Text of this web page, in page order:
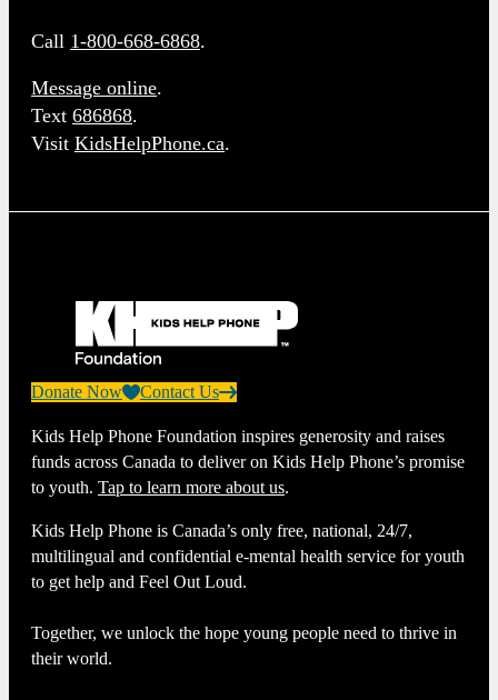
Call 1-800-668-6868.
Message online.
Text 686868.
Visit KidsHelpPhone.ca.
Donate Now Contact Us
Kids Help Phone Foundation inspires generosity and raises
funds across Canada to deliver on Kids Help Phone’s promise
to youth. Tap to learn more about us.
Kids Help Phone is Canada’s only free, national, 24/7,
multilingual and confidential e-mental health service for youth
to get help and Feel Out Loud.
Together, we unlock the hope young people need to thrive in
their world.